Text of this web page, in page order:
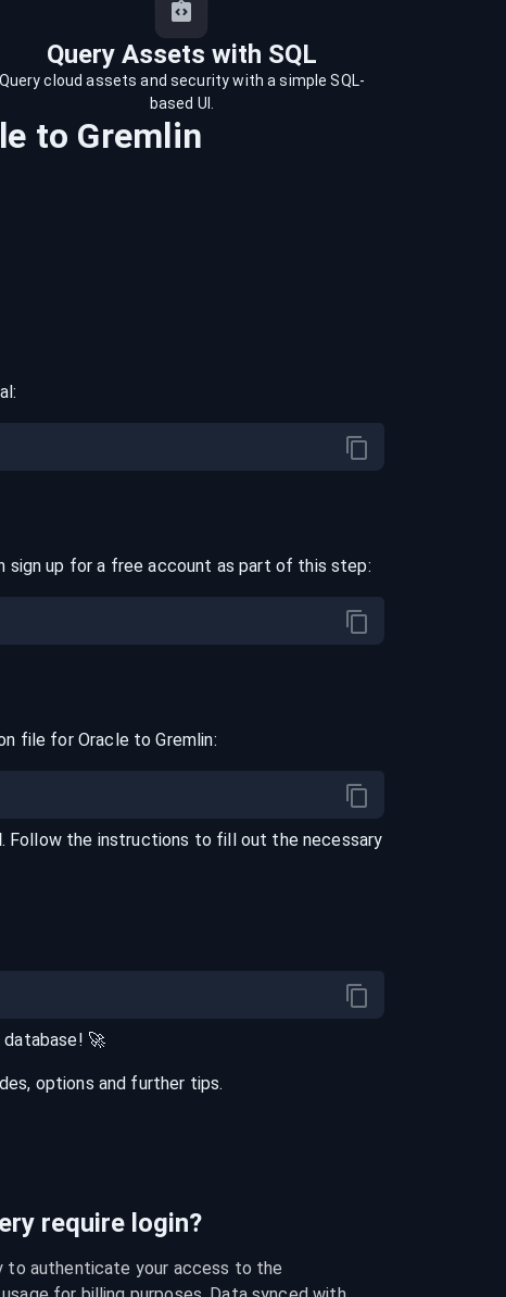
Query Assets with SQL
Query cloud assets and security with a simple SQL-
based UI.
to Gremlin
sign up for a free account as part of this step:
file for OracletoGremlin:
. Follow the instructions to fill out the necessary
database! 🚀
options and further tips.
require login?
to authenticate your access to the